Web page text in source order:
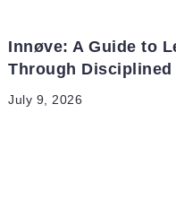
Innøve: A Guide to
Through Disciplined
July 9, 2026